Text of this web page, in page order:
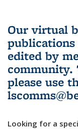
Our virtual
edited by
community.
please use
Looking for a